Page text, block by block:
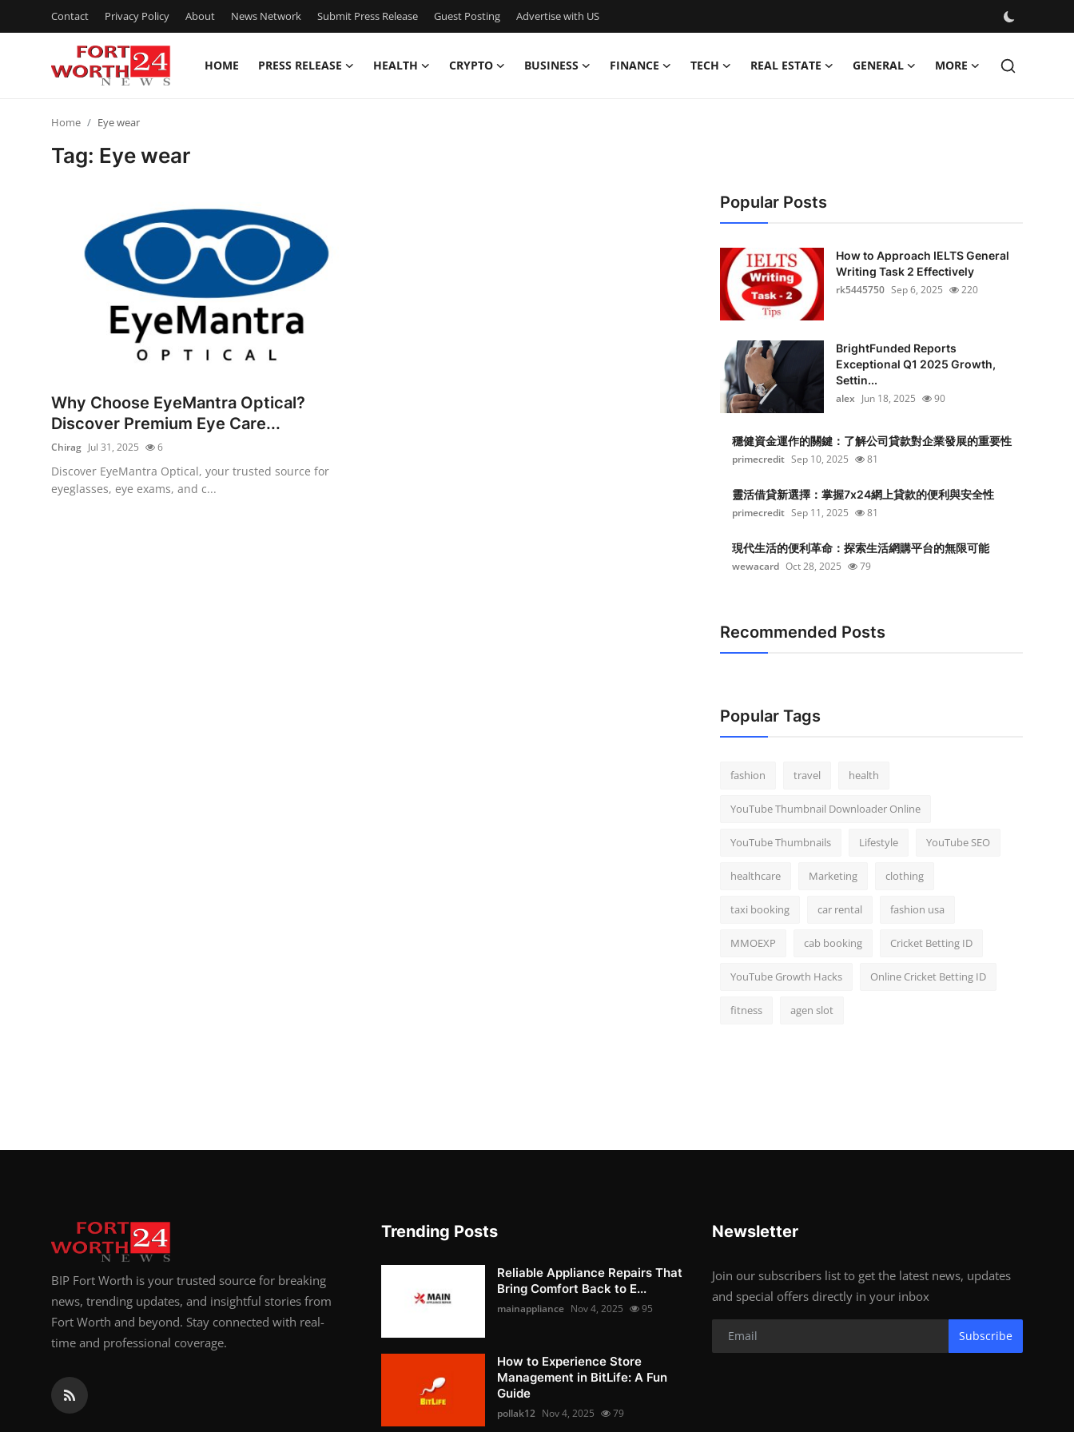
Contact Privacy Policy About News Network Submit Press Release Guest Posting Advertise with US
HOME PRESS RELEASE HEALTH CRYPTO BUSINESS FINANCE TECH REAL ESTATE GENERAL MORE
Submit Press Release
Guest Posting
Advertise with US
Crypto
Home Eye wear
Tag: Eye wear
Why Choose EyeMantra Optical?
Discover Premium Eye Care...
Chirag Jul 31, 2025 6
Discover EyeMantra Optical, your trusted source for
eyeglasses, eye exams, and c...
Popular Posts
How to Approach IELTS General
Writing Task 2 Effectively
rk5445750 Sep 6, 2025 220
BrightFunded Reports
Exceptional Q1 2025 Growth,
Settin...
alex Jun 18, 2025 90
穩健資金運作的關鍵：了解公司貸款對企業發展的重要性
primecredit Sep 10, 2025 81
靈活借貸新選擇：掌握7x24網上貸款的便利與安全性
primecredit Sep 11, 2025 81
現代生活的便利革命：探索生活網購平台的無限可能
wewacard Oct 28, 2025 79
Recommended Posts
Popular Tags
fashion travel health
YouTube Thumbnail Downloader Online
YouTube Thumbnails Lifestyle YouTube SEO
healthcare Marketing clothing
taxi booking car rental fashion usa
MMOEXP cab booking Cricket Betting ID
YouTube Growth Hacks Online Cricket Betting ID
fitness agen slot
BIP Fort Worth is your trusted source for breaking
news, trending updates, and insightful stories from
Fort Worth and beyond. Stay connected with real-
time and professional coverage.
Trending Posts
Reliable Appliance Repairs That
Bring Comfort Back to E...
mainappliance Nov 4, 2025 95
How to Experience Store
Management in BitLife: A Fun
Guide
pollak12 Nov 4, 2025 79
Newsletter
Join our subscribers list to get the latest news, updates
and special offers directly in your inbox
Subscribe